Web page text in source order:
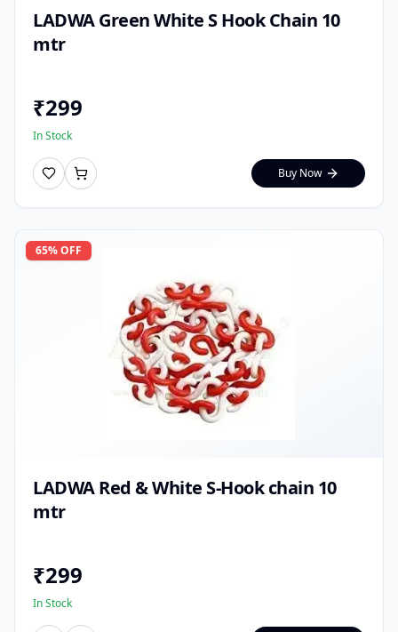
LADWA Green White S Hook Chain 10
mtr
₹299
In Stock
Buy Now
65% OFF
LADWA Red & White S-Hook chain 10
mtr
₹299
In Stock